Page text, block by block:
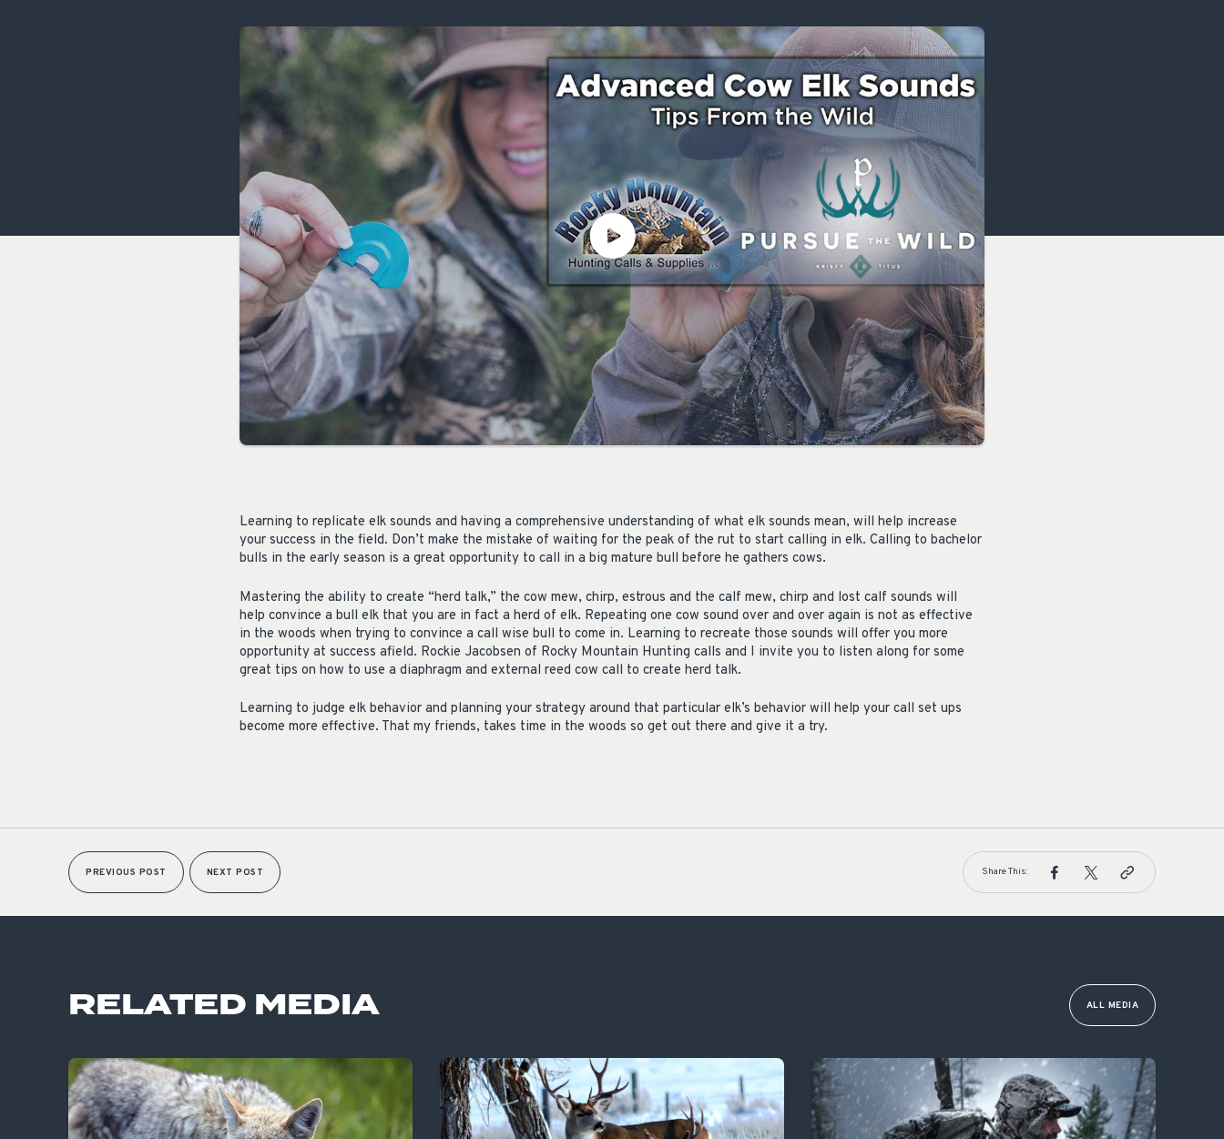
ISSUES & ADVOCACY
Learning to replicate elk sounds and having a comprehensive understanding of what elk sounds mean, will help increase
your success in the field. Don’t make the mistake of waiting for the peak of the rut to start calling in elk. Calling to bachelor
bulls in the early season is a great opportunity to call in a big mature bull before he gathers cows.
Mastering the ability to create “herd talk,” the cow mew, chirp, estrous and the calf mew, chirp and lost calf sounds will
help convince a bull elk that you are in fact a herd of elk. Repeating one cow sound over and over again is not as effective
in the woods when trying to convince a call wise bull to come in. Learning to recreate those sounds will offer you more
opportunity at success afield. Rockie Jacobsen of Rocky Mountain Hunting calls and I invite you to listen along for some
great tips on how to use a diaphragm and external reed cow call to create herd talk.
Learning to judge elk behavior and planning your strategy around that particular elk’s behavior will help your call set ups
become more effective. That my friends, takes time in the woods so get out there and give it a try.
PREVIOUS POST NEXT POST Share This:
RELATED MEDIA ALL MEDIA